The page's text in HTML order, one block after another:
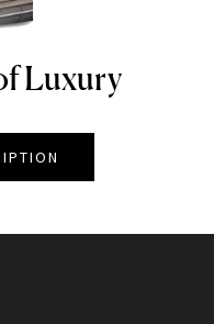
Luxury